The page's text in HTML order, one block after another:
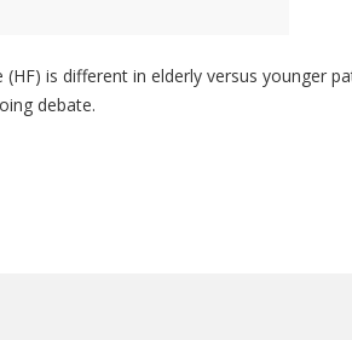
is different in elderly versus younger
debate.